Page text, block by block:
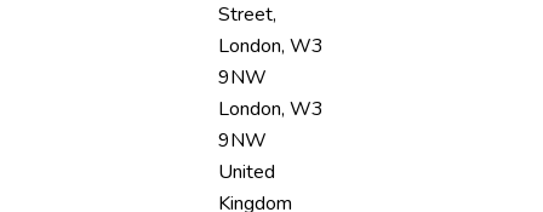
Street,
London, W3
9NW
London, W3
9NW
United
Kingdom